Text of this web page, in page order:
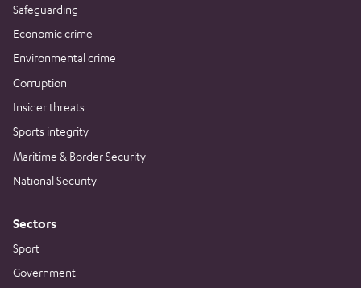
Safeguarding
Economic crime
Environmental crime
Corruption
Insider threats
Sports integrity
Maritime & Border Security
National Security
Sectors
Sport
Government